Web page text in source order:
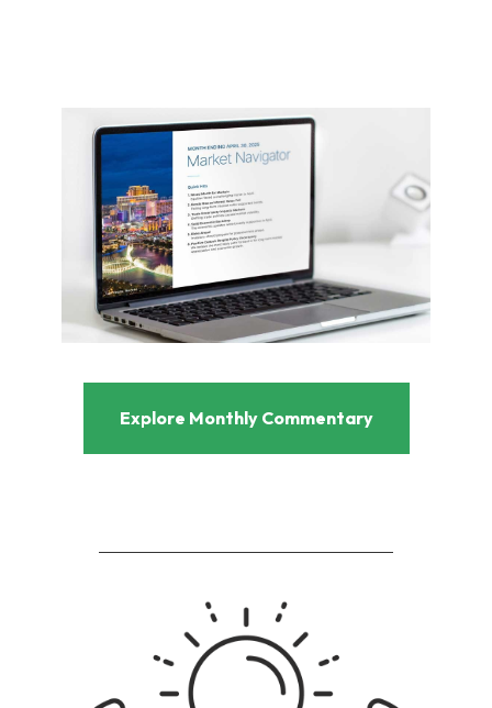
Explore Monthly Commentary